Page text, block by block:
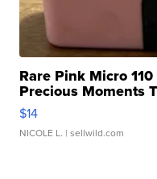
Rare Pink Micro
Precious Moments
$14
NICOLE L. | sellwild.com